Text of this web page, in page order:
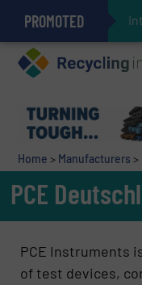
PROMOTED
Home > Manufacturers >
PCE
PCE Instruments
of test devices,